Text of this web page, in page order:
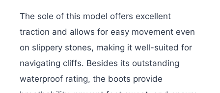
The sole of this model offers excellent
traction and allows for easy movement even
on slippery stones, making it well-suited for
navigating cliffs. Besides its outstanding
waterproof rating, the boots provide